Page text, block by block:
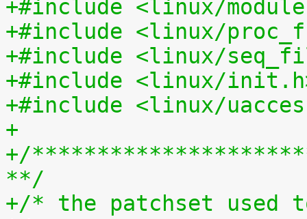
+#include <linux/
+#include <linux/
+#include <linux/
+#include <linux/
+#include <linux/
+
+/
**/
+/* the patchset used